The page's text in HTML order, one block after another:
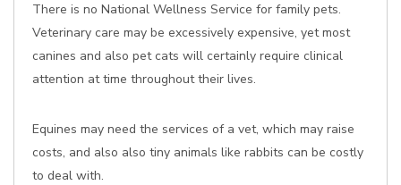
There is no National Wellness Service for family pets.
Veterinary care may be excessively expensive, yet most
canines and also pet cats will certainly require clinical
attention at time throughout their lives.
Equines may need the services of a vet, which may raise
costs, and also also tiny animals like rabbits can be costly
to deal with.